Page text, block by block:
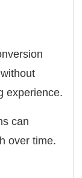
experience.
can
over time.